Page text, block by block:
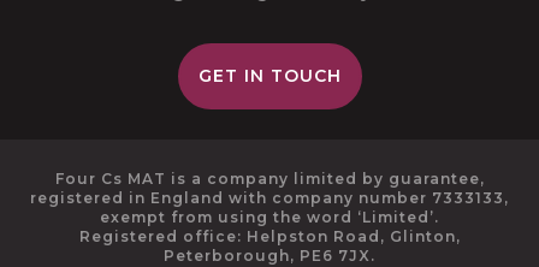
GET IN TOUCH
Four Cs MAT is a company limited by guarantee,
registered in England with company number 7333133,
exempt from using the word ‘Limited’.
Registered office: Helpston Road, Glinton,
Peterborough, PE6 7JX.